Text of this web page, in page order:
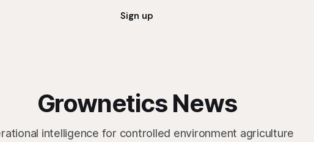
Sign up
Grownetics News
intelligence for controlled environment agriculture